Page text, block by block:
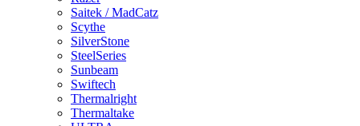
Saitek / MadCatz
Scythe
SilverStone
SteelSeries
Sunbeam
Swiftech
Thermalright
Thermaltake